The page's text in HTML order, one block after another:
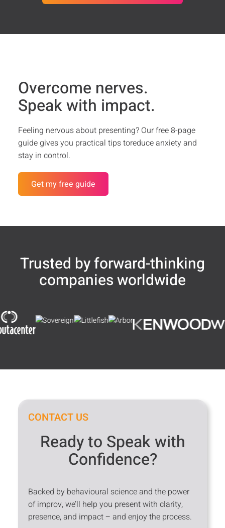
Overcome nerves.
Speak with impact.
Feeling nervous about presenting? Our free 8-page
guide gives you practical tips toreduce anxiety and
stay in control.
Get my free guide
Trusted by forward-thinking
companies worldwide
CONTACT US
Ready to Speak with
Confidence?
Backed by behavioural science and the power
of improv, we’ll help you present with clarity,
presence, and impact – and enjoy the process.